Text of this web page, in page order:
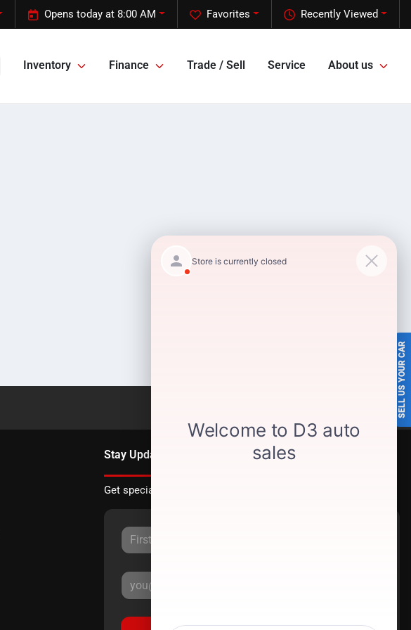
Recently Viewed
Favorites
Opens today at 8:00 AM
Inventory Finance Trade / Sell Service About us
SELL US YOUR CAR
Stay Updated
Get special offers directly to your inbox.